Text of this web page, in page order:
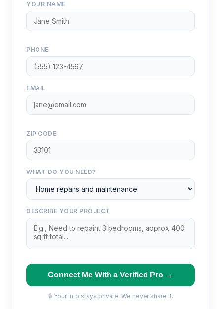
YOUR NAME
PHONE
EMAIL
ZIP CODE
WHAT DO YOU NEED?
DESCRIBE YOUR PROJECT
Connect Me With a Verified Pro →
🔒 Your info stays private. We never share it.